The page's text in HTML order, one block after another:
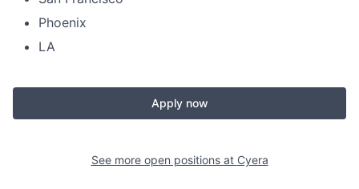
Phoenix
LA
Apply now
See more open positions at Cyera